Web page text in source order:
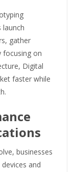
gather
focusing on
Digital
faster while
businesses
and